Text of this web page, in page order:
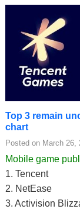
Top 3 remain
chart
Posted on March 26,
Mobile game
1. Tencent
2. NetEase
3. Activision